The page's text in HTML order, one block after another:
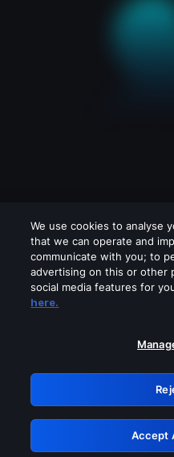
Please turn off
GRN:
We use cookies to analyse
that we can operate and
communicate with you; to
advertising on this or other
social media features for
here.
Accept